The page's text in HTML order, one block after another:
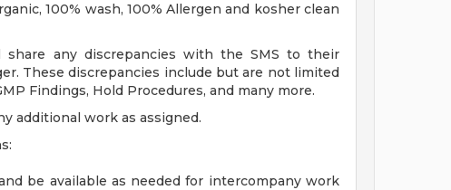
100% wash, 100% Allergen and kosher clean
share any discrepancies with the SMS to their
These discrepancies include but are not limited
Findings, Hold Procedures, and many more.
additional work as assigned.
be available as needed for intercompany work